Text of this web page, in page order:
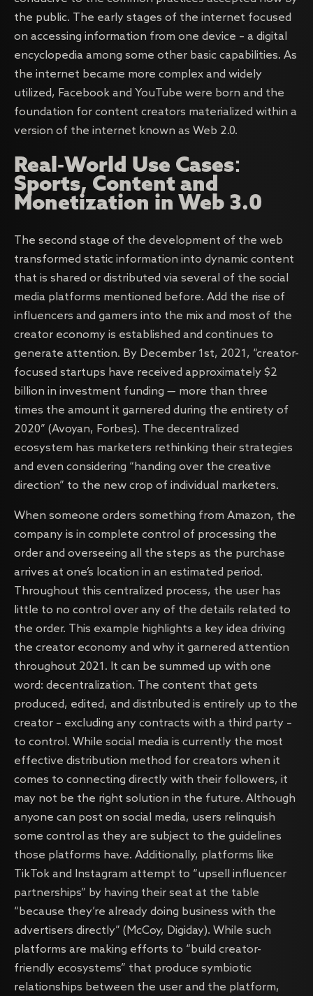
the public. The early stages of the internet focused
on accessing information from one device – a digital
encyclopedia among some other basic capabilities. As
the internet became more complex and widely
utilized, Facebook and YouTube were born and the
foundation for content creators materialized within a
version of the internet known as Web 2.0.
Real-World Use Cases:
Sports, Content and
Monetization in Web 3.0
The second stage of the development of the web
transformed static information into dynamic content
that is shared or distributed via several of the social
media platforms mentioned before. Add the rise of
influencers and gamers into the mix and most of the
creator economy is established and continues to
generate attention. By December 1st, 2021, “creator-
focused startups have received approximately $2
billion in investment funding — more than three
times the amount it garnered during the entirety of
2020” (Avoyan, Forbes). The decentralized
ecosystem has marketers rethinking their strategies
and even considering “handing over the creative
direction” to the new crop of individual marketers.
When someone orders something from Amazon, the
company is in complete control of processing the
order and overseeing all the steps as the purchase
arrives at one’s location in an estimated period.
Throughout this centralized process, the user has
little to no control over any of the details related to
the order. This example highlights a key idea driving
the creator economy and why it garnered attention
throughout 2021. It can be summed up with one
word: decentralization. The content that gets
produced, edited, and distributed is entirely up to the
creator – excluding any contracts with a third party –
to control. While social media is currently the most
effective distribution method for creators when it
comes to connecting directly with their followers, it
may not be the right solution in the future. Although
anyone can post on social media, users relinquish
some control as they are subject to the guidelines
those platforms have. Additionally, platforms like
TikTok and Instagram attempt to “upsell influencer
partnerships” by having their seat at the table
“because they’re already doing business with the
advertisers directly” (McCoy, Digiday). While such
platforms are making efforts to “build creator-
friendly ecosystems” that produce symbiotic
relationships between the user and the platform,